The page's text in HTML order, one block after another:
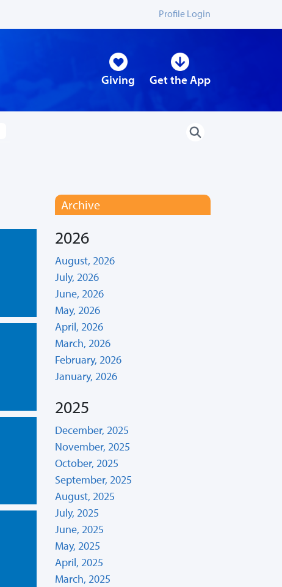
Profile Login
Giving Get the App
Archive
2026
August, 2026
July, 2026
June, 2026
May, 2026
April, 2026
March, 2026
February, 2026
January, 2026
2025
December, 2025
November, 2025
October, 2025
September, 2025
August, 2025
July, 2025
June, 2025
May, 2025
April, 2025
March, 2025